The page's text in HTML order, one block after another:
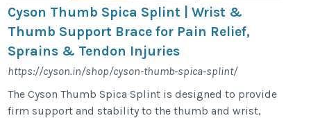
Cyson Thumb Spica Splint | Wrist &
Thumb Support Brace for Pain Relief,
Sprains & Tendon Injuries
https://cyson.in/shop/cyson-thumb-spica-splint/
The Cyson Thumb Spica Splint is designed to provide
firm support and stability to the thumb and wrist,